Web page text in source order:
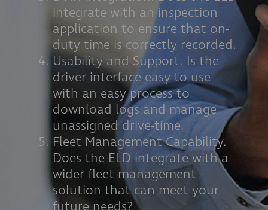
integrate with an inspection
application to ensure that on-
duty time is correctly recorded.
Usability and Support. Is the
driver interface easy to use
with an easy process to
download logs and manage
unassigned drive-time.
Fleet Management Capability.
Does the ELD integrate with a
wider fleet management
solution that can meet your
future needs?